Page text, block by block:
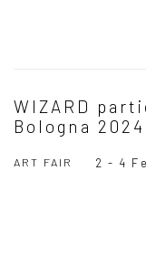
WIZARD
Bologna 2024
ART FAIR 2 - 4